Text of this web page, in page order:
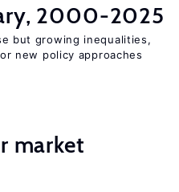
2000-2025
but growing inequalities,
new policy approaches
market